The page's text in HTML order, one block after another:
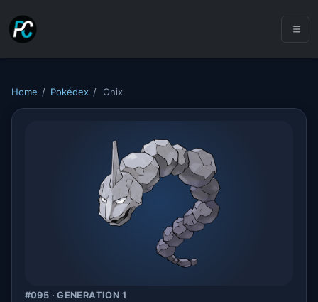
Home / Pokédex / Onix
#095 · GENERATION 1